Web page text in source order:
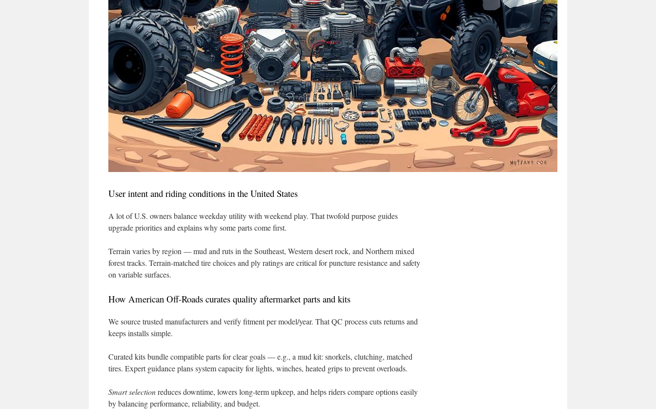
User intent and riding conditions in the United States
A lot of U.S. owners balance weekday utility with weekend play. That twofold purpose guides
upgrade priorities and explains why some parts come first.
Terrain varies by region — mud and ruts in the Southeast, Western desert rock, and Northern mixed
forest tracks. Terrain-matched tire choices and ply ratings are critical for puncture resistance and safety
on variable surfaces.
How American Off-Roads curates quality aftermarket parts and kits
We source trusted manufacturers and verify fitment per model/year. That QC process cuts returns and
keeps installs simple.
Curated kits bundle compatible parts for clear goals — e.g., a mud kit: snorkels, clutching, matched
tires. Expert guidance plans system capacity for lights, winches, heated grips to prevent overloads.
Smart selectionreduces downtime, lowers long-term upkeep, and helps riders compare options easily
by balancing performance, reliability, and budget.